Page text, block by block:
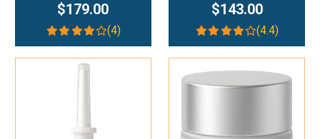
$179.00
(4)
$143.00
(4.4)